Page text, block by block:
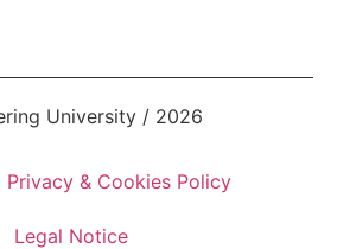
University / 2026
Privacy & Cookies Policy
Legal Notice